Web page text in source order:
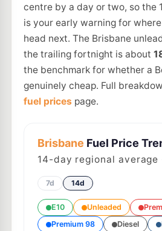
centre by a day or two, so the
is your early warning for
head next. The Brisbane
the trailing fortnight is about
the benchmark for whether a
genuinely cheap. Full
fuel prices page.
Brisbane Fuel Price
14-day regional average
7d 14d
E10 Unleaded
Premium 98
Diesel